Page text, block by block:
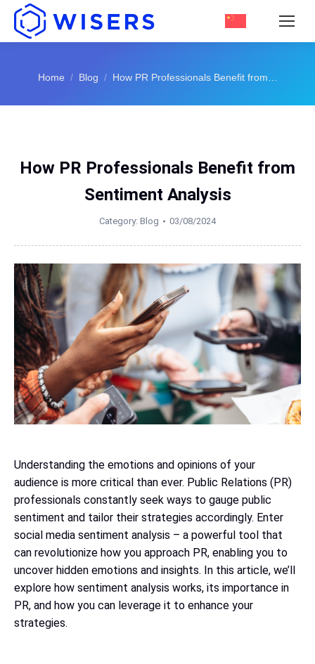
You are here:
Home Blog How PR Professionals Benefit from…
How PR Professionals Benefit from
Sentiment Analysis
Category: Blog 03/08/2024
Understanding the emotions and opinions of your
audience is more critical than ever. Public Relations (PR)
professionals constantly seek ways to gauge public
sentiment and tailor their strategies accordingly. Enter
social media sentiment analysis – a powerful tool that
can revolutionize how you approach PR, enabling you to
uncover hidden emotions and insights. In this article, we’ll
explore how sentiment analysis works, its importance in
PR, and how you can leverage it to enhance your
strategies.